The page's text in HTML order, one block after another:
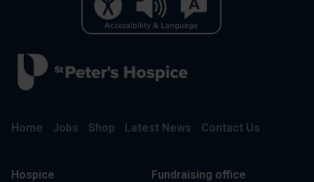
Home Jobs Shop Latest News Contact Us
Hospice Fundraising office